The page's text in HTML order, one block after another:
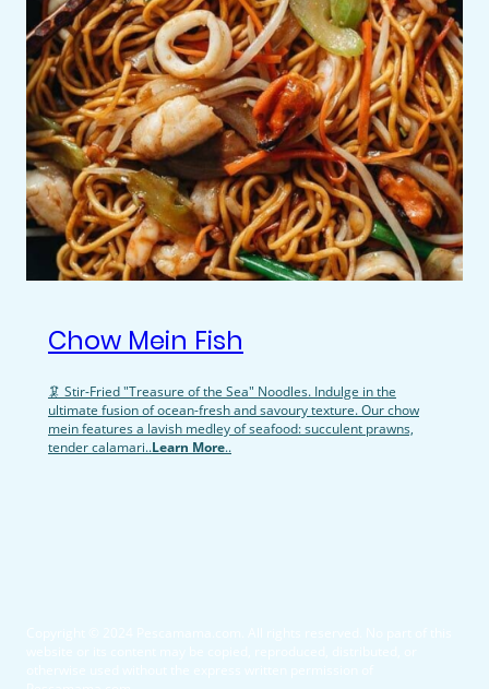
Chow Mein Fish
🦑 Stir-Fried "Treasure of the Sea" Noodles. Indulge in the
ultimate fusion of ocean-fresh and savoury texture. Our chow
mein features a lavish medley of seafood: succulent prawns,
tender calamari..Learn More..